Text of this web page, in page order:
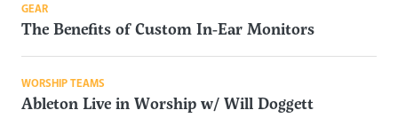
GEAR
The Benefits of Custom In-Ear Monitors
WORSHIP TEAMS
Ableton Live in Worship w/ Will Doggett